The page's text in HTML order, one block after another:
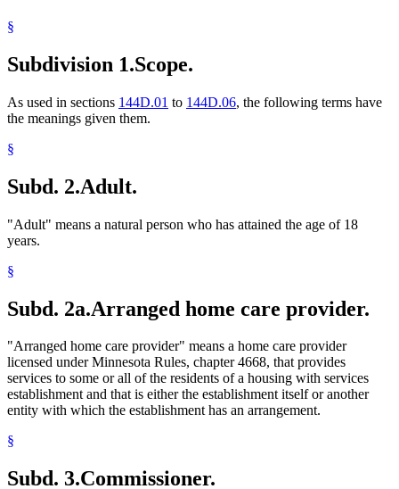
§
Subdivision 1.Scope.
As used in sections 144D.01 to 144D.06, the following terms have
the meanings given them.
§
Subd. 2.Adult.
"Adult" means a natural person who has attained the age of 18
years.
§
Subd. 2a.Arranged home care provider.
"Arranged home care provider" means a home care provider
licensed under Minnesota Rules, chapter 4668, that provides
services to some or all of the residents of a housing with services
establishment and that is either the establishment itself or another
entity with which the establishment has an arrangement.
§
Subd. 3.Commissioner.